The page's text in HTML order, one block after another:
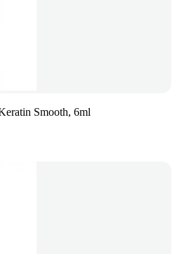
Smooth, 6ml